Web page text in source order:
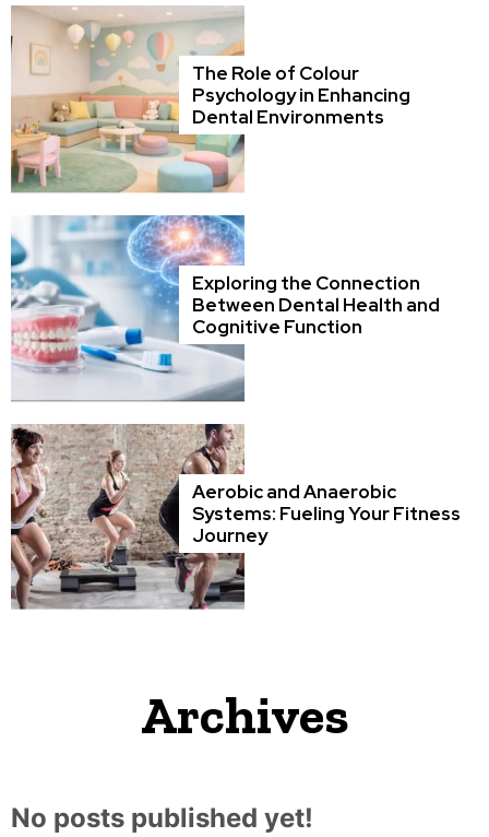
The Role of Colour
Psychology in Enhancing
Dental Environments
Exploring the Connection
Between Dental Health and
Cognitive Function
Aerobic and Anaerobic
Systems: Fueling Your Fitness
Journey
Archives
No posts published yet!